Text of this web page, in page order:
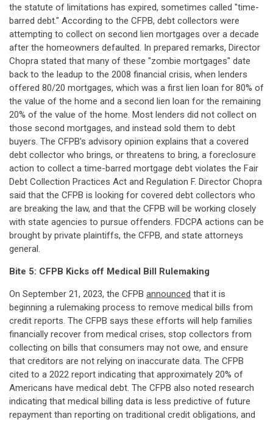
the statute of limitations has expired, sometimes called "time-
barred debt." According to the CFPB, debt collectors were
attempting to collect on second lien mortgages over a decade
after the homeowners defaulted. In prepared remarks, Director
Chopra stated that many of these "zombie mortgages" date
back to the leadup to the 2008 financial crisis, when lenders
offered 80/20 mortgages, which was a first lien loan for 80% of
the value of the home and a second lien loan for the remaining
20% of the value of the home. Most lenders did not collect on
those second mortgages, and instead sold them to debt
buyers. The CFPB's advisory opinion explains that a covered
debt collector who brings, or threatens to bring, a foreclosure
action to collect a time-barred mortgage debt violates the Fair
Debt Collection Practices Act and Regulation F. Director Chopra
said that the CFPB is looking for covered debt collectors who
are breaking the law, and that the CFPB will be working closely
with state agencies to pursue offenders. FDCPA actions can be
brought by private plaintiffs, the CFPB, and state attorneys
general.
Bite 5: CFPB Kicks off Medical Bill Rulemaking
On September 21, 2023, the CFPB announced that it is
beginning a rulemaking process to remove medical bills from
credit reports. The CFPB says these efforts will help families
financially recover from medical crises, stop collectors from
collecting on bills that consumers may not owe, and ensure
that creditors are not relying on inaccurate data. The CFPB
cited to a 2022 report indicating that approximately 20% of
Americans have medical debt. The CFPB also noted research
indicating that medical billing data is less predictive of future
repayment than reporting on traditional credit obligations, and